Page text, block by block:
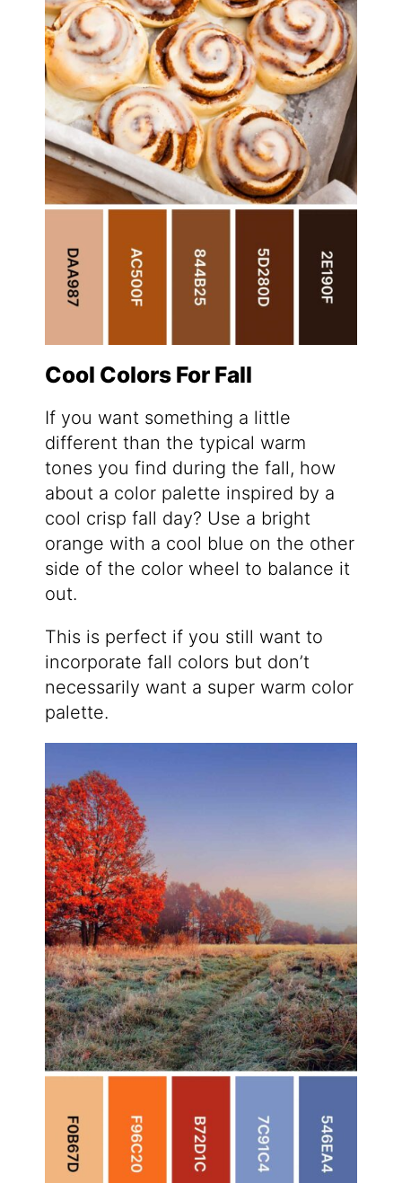
Cool Colors For Fall
If you want something a little
different than the typical warm
tones you find during the fall, how
about a color palette inspired by a
cool crisp fall day? Use a bright
orange with a cool blue on the other
side of the color wheel to balance it
out.
This is perfect if you still want to
incorporate fall colors but don’t
necessarily want a super warm color
palette.